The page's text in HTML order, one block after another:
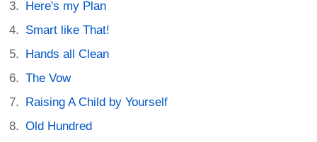
Here's my Plan
Smart like That!
Hands all Clean
The Vow
Raising A Child by Yourself
Old Hundred